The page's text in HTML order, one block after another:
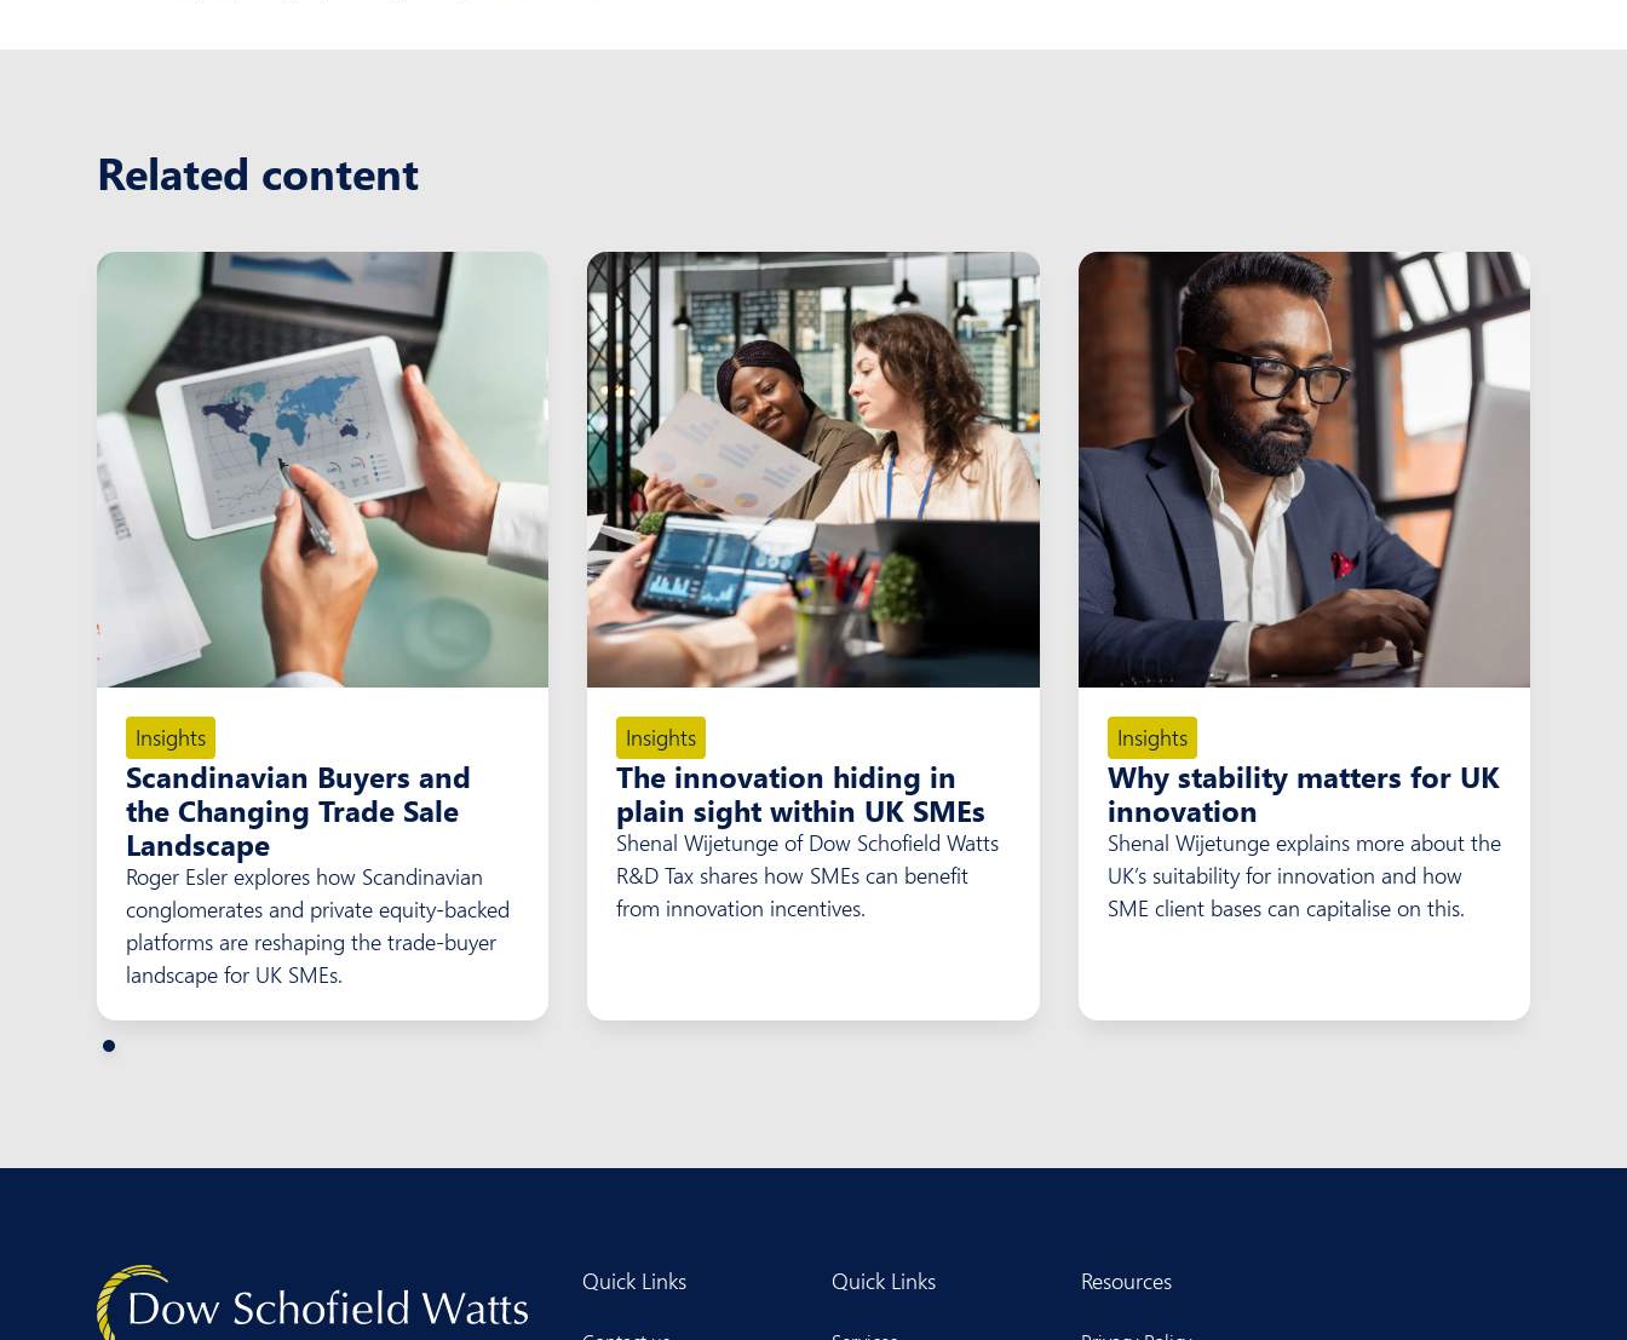
Related content
Insights
Scandinavian Buyers and
the Changing Trade Sale
Landscape
Roger Esler explores how Scandinavian
conglomerates and private equity-backed
platforms are reshaping the trade-buyer
landscape for UK SMEs.
Insights
The innovation hiding in
plain sight within UK SMEs
Shenal Wijetunge of Dow Schofield Watts
R&D Tax shares how SMEs can benefit
from innovation incentives.
Insights
Why stability matters for UK
innovation
Shenal Wijetunge explains more about the
UK’s suitability for innovation and how
SME client bases can capitalise on this.
Quick Links Quick Links Resources